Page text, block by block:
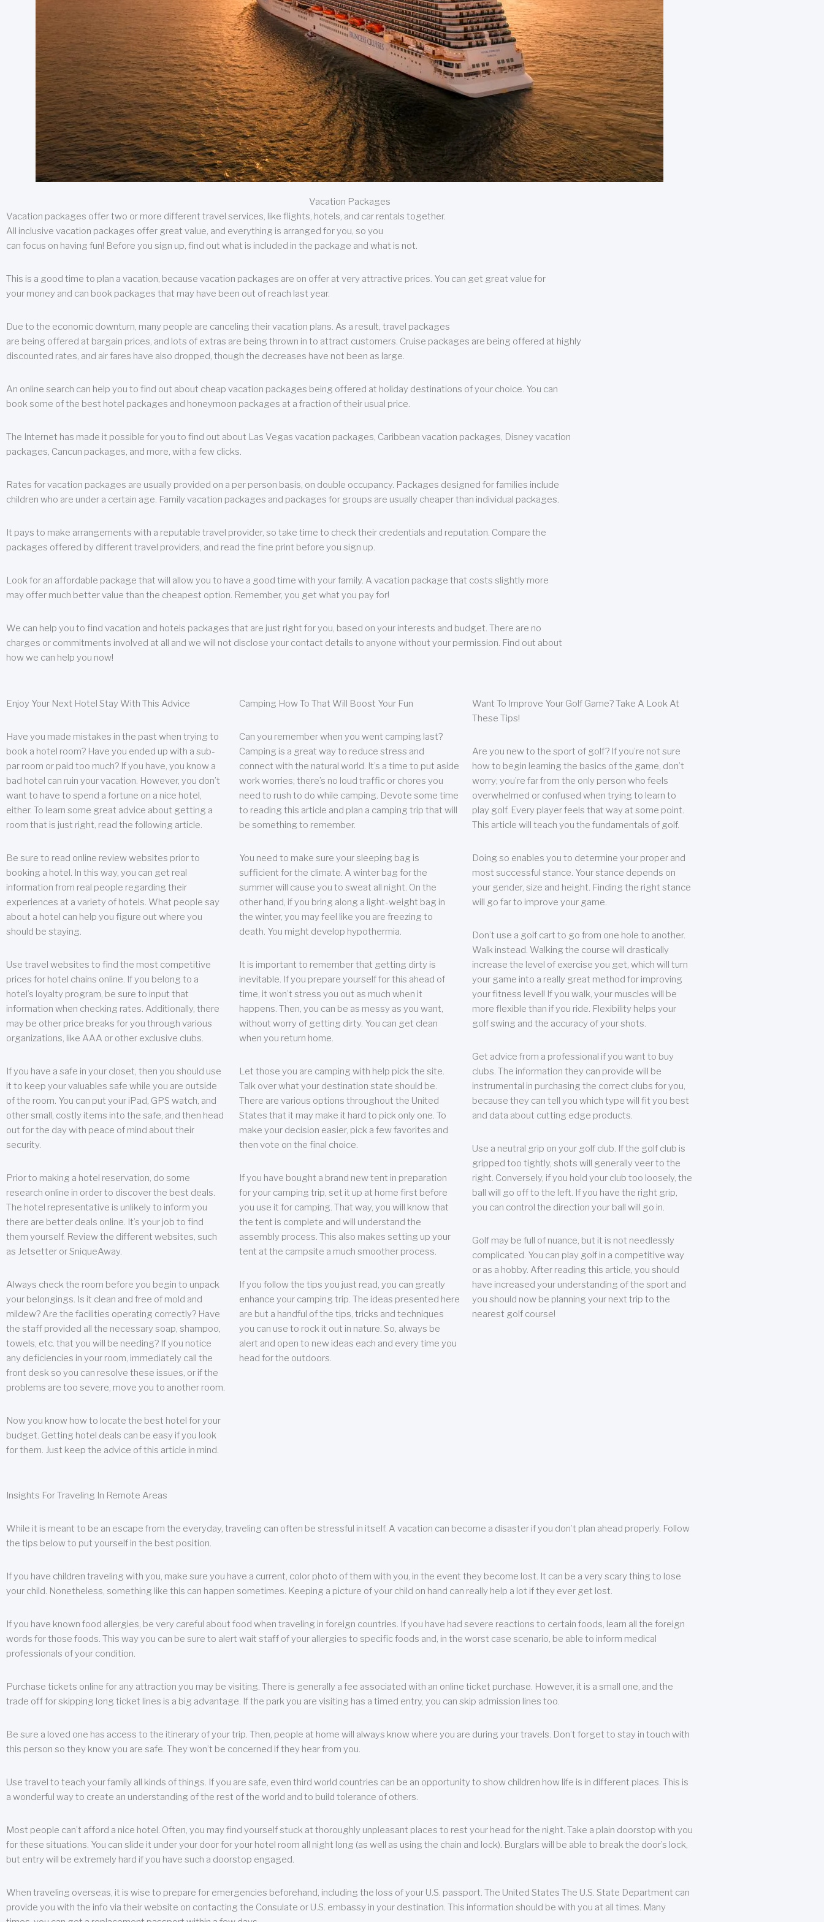
Vacation Packages
Vacation packages offer two or more different travel services, like flights, hotels, and car rentals together.
All inclusive vacation packages offer great value, and everything is arranged for you, so you
can focus on having fun! Before you sign up, find out what is included in the package and what is not.
This is a good time to plan a vacation, because vacation packages are on offer at very attractive prices. You can get great value for
your money and can book packages that may have been out of reach last year.
Due to the economic downturn, many people are canceling their vacation plans. As a result, travel packages
are being offered at bargain prices, and lots of extras are being thrown in to attract customers. Cruise packages are being offered at highly
discounted rates, and air fares have also dropped, though the decreases have not been as large.
An online search can help you to find out about cheap vacation packages being offered at holiday destinations of your choice. You can
book some of the best hotel packages and honeymoon packages at a fraction of their usual price.
The Internet has made it possible for you to find out about Las Vegas vacation packages, Caribbean vacation packages, Disney vacation
packages, Cancun packages, and more, with a few clicks.
Rates for vacation packages are usually provided on a per person basis, on double occupancy. Packages designed for families include
children who are under a certain age. Family vacation packages and packages for groups are usually cheaper than individual packages.
It pays to make arrangements with a reputable travel provider, so take time to check their credentials and reputation. Compare the
packages offered by different travel providers, and read the fine print before you sign up.
Look for an affordable package that will allow you to have a good time with your family. A vacation package that costs slightly more
may offer much better value than the cheapest option. Remember, you get what you pay for!
We can help you to find vacation and hotels packages that are just right for you, based on your interests and budget. There are no
charges or commitments involved at all and we will not disclose your contact details to anyone without your permission. Find out about
how we can help you now!
Enjoy Your Next Hotel Stay With This Advice
Have you made mistakes in the past when trying to
book a hotel room? Have you ended up with a sub-
par room or paid too much? If you have, you know a
bad hotel can ruin your vacation. However, you don’t
want to have to spend a fortune on a nice hotel,
either. To learn some great advice about getting a
room that is just right, read the following article.
Be sure to read online review websites prior to
booking a hotel. In this way, you can get real
information from real people regarding their
experiences at a variety of hotels. What people say
about a hotel can help you figure out where you
should be staying.
Use travel websites to find the most competitive
prices for hotel chains online. If you belong to a
hotel’s loyalty program, be sure to input that
information when checking rates. Additionally, there
may be other price breaks for you through various
organizations, like AAA or other exclusive clubs.
If you have a safe in your closet, then you should use
it to keep your valuables safe while you are outside
of the room. You can put your iPad, GPS watch, and
other small, costly items into the safe, and then head
out for the day with peace of mind about their
security.
Prior to making a hotel reservation, do some
research online in order to discover the best deals.
The hotel representative is unlikely to inform you
there are better deals online. It’s your job to find
them yourself. Review the different websites, such
as Jetsetter or SniqueAway.
Always check the room before you begin to unpack
your belongings. Is it clean and free of mold and
mildew? Are the facilities operating correctly? Have
the staff provided all the necessary soap, shampoo,
towels, etc. that you will be needing? If you notice
any deficiencies in your room, immediately call the
front desk so you can resolve these issues, or if the
problems are too severe, move you to another room.
Now you know how to locate the best hotel for your
budget. Getting hotel deals can be easy if you look
for them. Just keep the advice of this article in mind.
Camping How To That Will Boost Your Fun
Can you remember when you went camping last?
Camping is a great way to reduce stress and
connect with the natural world. It’s a time to put aside
work worries; there’s no loud traffic or chores you
need to rush to do while camping. Devote some time
to reading this article and plan a camping trip that will
be something to remember.
You need to make sure your sleeping bag is
sufficient for the climate. A winter bag for the
summer will cause you to sweat all night. On the
other hand, if you bring along a light-weight bag in
the winter, you may feel like you are freezing to
death. You might develop hypothermia.
It is important to remember that getting dirty is
inevitable. If you prepare yourself for this ahead of
time, it won’t stress you out as much when it
happens. Then, you can be as messy as you want,
without worry of getting dirty. You can get clean
when you return home.
Let those you are camping with help pick the site.
Talk over what your destination state should be.
There are various options throughout the United
States that it may make it hard to pick only one. To
make your decision easier, pick a few favorites and
then vote on the final choice.
If you have bought a brand new tent in preparation
for your camping trip, set it up at home first before
you use it for camping. That way, you will know that
the tent is complete and will understand the
assembly process. This also makes setting up your
tent at the campsite a much smoother process.
If you follow the tips you just read, you can greatly
enhance your camping trip. The ideas presented here
are but a handful of the tips, tricks and techniques
you can use to rock it out in nature. So, always be
alert and open to new ideas each and every time you
head for the outdoors.
Want To Improve Your Golf Game? Take A Look At
These Tips!
Are you new to the sport of golf? If you’re not sure
how to begin learning the basics of the game, don’t
worry; you’re far from the only person who feels
overwhelmed or confused when trying to learn to
play golf. Every player feels that way at some point.
This article will teach you the fundamentals of golf.
Doing so enables you to determine your proper and
most successful stance. Your stance depends on
your gender, size and height. Finding the right stance
will go far to improve your game.
Don’t use a golf cart to go from one hole to another.
Walk instead. Walking the course will drastically
increase the level of exercise you get, which will turn
your game into a really great method for improving
your fitness level! If you walk, your muscles will be
more flexible than if you ride. Flexibility helps your
golf swing and the accuracy of your shots.
Get advice from a professional if you want to buy
clubs. The information they can provide will be
instrumental in purchasing the correct clubs for you,
because they can tell you which type will fit you best
and data about cutting edge products.
Use a neutral grip on your golf club. If the golf club is
gripped too tightly, shots will generally veer to the
right. Conversely, if you hold your club too loosely, the
ball will go off to the left. If you have the right grip,
you can control the direction your ball will go in.
Golf may be full of nuance, but it is not needlessly
complicated. You can play golf in a competitive way
or as a hobby. After reading this article, you should
have increased your understanding of the sport and
you should now be planning your next trip to the
nearest golf course!
Insights For Traveling In Remote Areas
While it is meant to be an escape from the everyday, traveling can often be stressful in itself. A vacation can become a disaster if you don’t plan ahead properly. Follow
the tips below to put yourself in the best position.
If you have children traveling with you, make sure you have a current, color photo of them with you, in the event they become lost. It can be a very scary thing to lose
your child. Nonetheless, something like this can happen sometimes. Keeping a picture of your child on hand can really help a lot if they ever get lost.
If you have known food allergies, be very careful about food when traveling in foreign countries. If you have had severe reactions to certain foods, learn all the foreign
words for those foods. This way you can be sure to alert wait staff of your allergies to specific foods and, in the worst case scenario, be able to inform medical
professionals of your condition.
Purchase tickets online for any attraction you may be visiting. There is generally a fee associated with an online ticket purchase. However, it is a small one, and the
trade off for skipping long ticket lines is a big advantage. If the park you are visiting has a timed entry, you can skip admission lines too.
Be sure a loved one has access to the itinerary of your trip. Then, people at home will always know where you are during your travels. Don’t forget to stay in touch with
this person so they know you are safe. They won’t be concerned if they hear from you.
Use travel to teach your family all kinds of things. If you are safe, even third world countries can be an opportunity to show children how life is in different places. This is
a wonderful way to create an understanding of the rest of the world and to build tolerance of others.
Most people can’t afford a nice hotel. Often, you may find yourself stuck at thoroughly unpleasant places to rest your head for the night. Take a plain doorstop with you
for these situations. You can slide it under your door for your hotel room all night long (as well as using the chain and lock). Burglars will be able to break the door’s lock,
but entry will be extremely hard if you have such a doorstop engaged.
When traveling overseas, it is wise to prepare for emergencies beforehand, including the loss of your U.S. passport. The United States The U.S. State Department can
provide you with the info via their website on contacting the Consulate or U.S. embassy in your destination. This information should be with you at all times. Many